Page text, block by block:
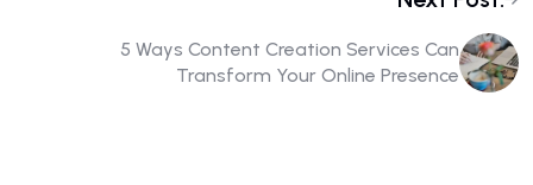
5 Ways Content Creation Services Can
Transform Your Online Presence